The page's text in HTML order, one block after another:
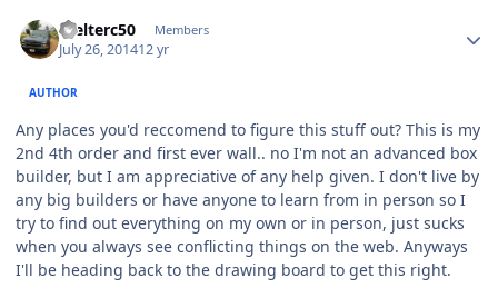
Welterc50 Members
July 26, 201412 yr
AUTHOR
Any places you'd reccomend to figure this stuff out? This is my
2nd 4th order and first ever wall.. no I'm not an advanced box
builder, but I am appreciative of any help given. I don't live by
any big builders or have anyone to learn from in person so I
try to find out everything on my own or in person, just sucks
when you always see conflicting things on the web. Anyways
I'll be heading back to the drawing board to get this right.